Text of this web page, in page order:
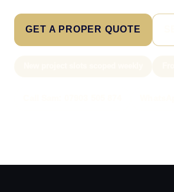
GET A PROPER QUOTE